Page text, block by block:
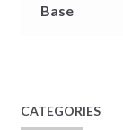
Base
CATEGORIES